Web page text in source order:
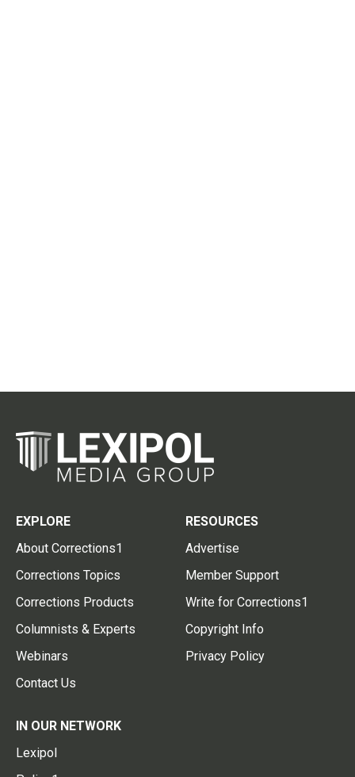
EXPLORE
About Corrections1
Corrections Topics
Corrections Products
Columnists & Experts
Webinars
Contact Us
RESOURCES
Advertise
Member Support
Write for Corrections1
Copyright Info
Privacy Policy
IN OUR NETWORK
Lexipol